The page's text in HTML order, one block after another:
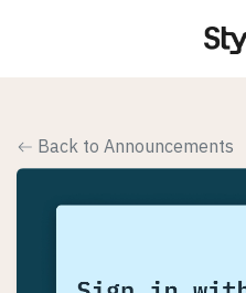
Back to Announcements